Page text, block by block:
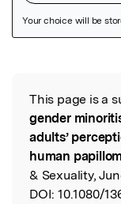
Read the
This page is a
gender
adults’
human
& Sexuality,
DOI: 10.1080/